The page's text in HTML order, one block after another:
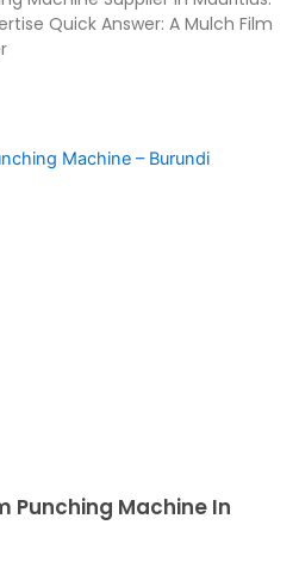
Quick Answer: A Mulch Film
Punching Machine In